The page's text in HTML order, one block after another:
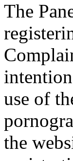
The
use of
the